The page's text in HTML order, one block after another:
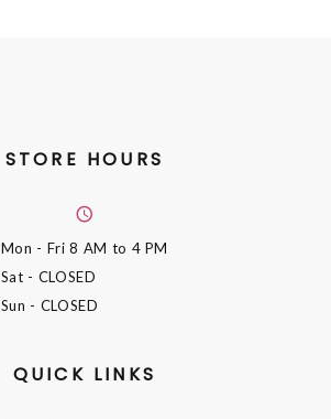
STORE HOURS
Mon - Fri8 AM to 4 PM
Sat - CLOSED
Sun - CLOSED
QUICK LINKS